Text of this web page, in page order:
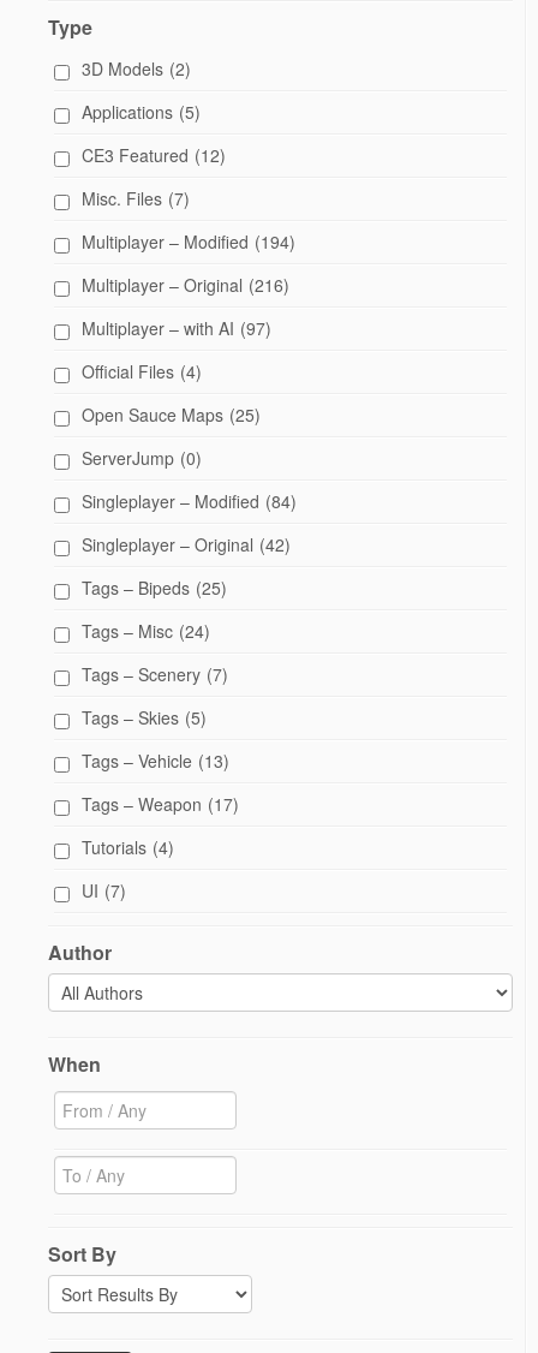
Type
3D Models (2)
Applications (5)
CE3 Featured (12)
Misc. Files (7)
Multiplayer – Modified (194)
Multiplayer – Original (216)
Multiplayer – with AI (97)
Official Files (4)
Open Sauce Maps (25)
ServerJump (0)
Singleplayer – Modified (84)
Singleplayer – Original (42)
Tags – Bipeds (25)
Tags – Misc (24)
Tags – Scenery (7)
Tags – Skies (5)
Tags – Vehicle (13)
Tags – Weapon (17)
Tutorials (4)
UI (7)
Author
When
Sort By